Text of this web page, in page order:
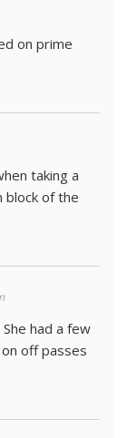
on prime
taking a
block of the
had a few
off passes